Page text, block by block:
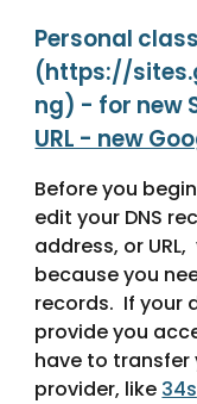
Personal
(https://
ng) - for new
URL - new
Before you
edit your DNS
address, or
because you
records.  If your
provide you
have to
provider, like